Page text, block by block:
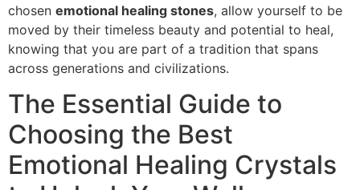
chosen emotional healing stones, allow yourself to be
moved by their timeless beauty and potential to heal,
knowing that you are part of a tradition that spans
across generations and civilizations.
The Essential Guide to
Choosing the Best
Emotional Healing Crystals